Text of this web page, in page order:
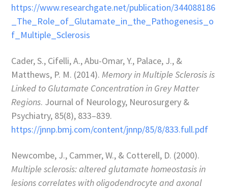
https://www.researchgate.net/publication/344088186
_The_Role_of_Glutamate_in_the_Pathogenesis_o
f_Multiple_Sclerosis
Cader, S., Cifelli, A., Abu-Omar, Y., Palace, J., &
Matthews, P. M. (2014).Memory in Multiple Sclerosis is
Linked to Glutamate Concentration in Grey Matter
Regions. Journal of Neurology, Neurosurgery &
Psychiatry, 85(8), 833–839.
https://jnnp.bmj.com/content/jnnp/85/8/833.full.pdf
Newcombe, J., Cammer, W., & Cotterell, D. (2000).
Multiple sclerosis: altered glutamate homeostasis in
lesions correlates with oligodendrocyte and axonal